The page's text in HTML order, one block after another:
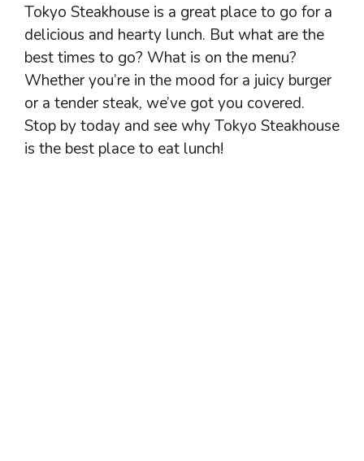
Tokyo Steakhouse is a great place to go for a
delicious and hearty lunch. But what are the
best times to go? What is on the menu?
Whether you’re in the mood for a juicy burger
or a tender steak, we’ve got you covered.
Stop by today and see why Tokyo Steakhouse
is the best place to eat lunch!